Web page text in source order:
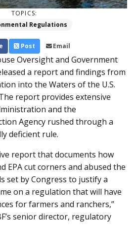
TOPICS:
Regulations
Post Email
Oversight and Government
a report and findings from
into the Waters of the U.S.
report provides extensive
and the
Agency rushed through a
deficient rule.
report that documents how
EPA cut corners and abused the
set by Congress to justify a
on a regulation that will have
for farmers and ranchers,”
senior director, regulatory